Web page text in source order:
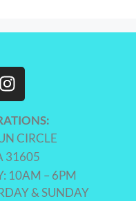
CIRCLE
31605
10AM – 6PM
& SUNDAY